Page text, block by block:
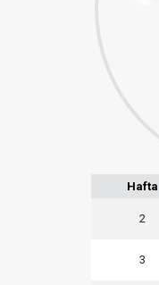
Hafta
2
3